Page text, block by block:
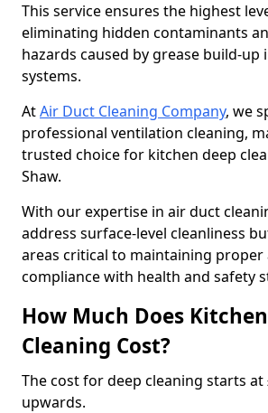
This service ensures the highest
eliminating hidden contaminants
hazards caused by grease build-up
systems.
AtAir Duct Cleaning Company, we
professional ventilation cleaning,
trusted choice for kitchen deep
Shaw.
With our expertise in air duct
address surface-level cleanliness
areas critical to maintaining
compliance with health and safety
How Much Does
Cleaning Cost?
The cost for deep cleaning starts at
upwards.